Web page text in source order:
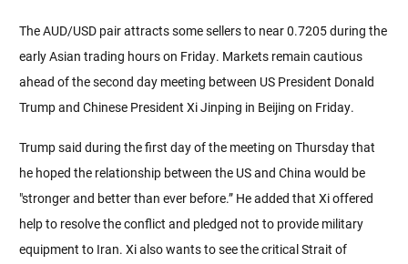
The AUD/USD pair attracts some sellers to near 0.7205 during the
early Asian trading hours on Friday. Markets remain cautious
ahead of the second day meeting between US President Donald
Trump and Chinese President Xi Jinping in Beijing on Friday.
Trump said during the first day of the meeting on Thursday that
he hoped the relationship between the US and China would be
"stronger and better than ever before.” He added that Xi offered
help to resolve the conflict and pledged not to provide military
equipment to Iran. Xi also wants to see the critical Strait of